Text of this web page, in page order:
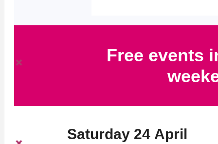
Free events
Saturday 24 April